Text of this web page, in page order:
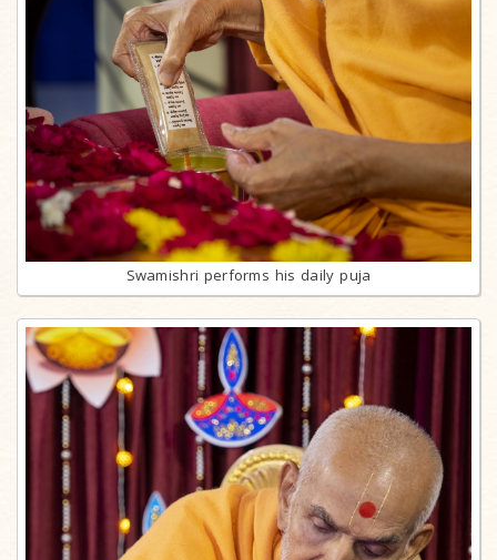
Swamishri performs his daily puja